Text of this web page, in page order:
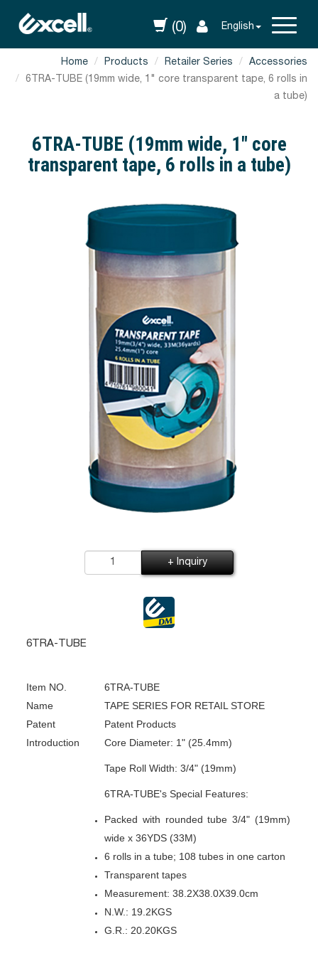
(0) English
Home Products Retailer Series
Accessories
6TRA-TUBE (19mm wide, 1" core transparent tape, 6 rolls in
a tube)
6TRA-TUBE (19mm wide, 1" core
transparent tape, 6 rolls in a tube)
+ Inquiry
6TRA-TUBE
Item NO.
6TRA-TUBE
Name
TAPE SERIES FOR RETAIL STORE
Patent
Patent Products
Introduction
Core Diameter: 1" (25.4mm)
Tape Roll Width: 3/4" (19mm)
6TRA-TUBE's Special Features:
Packed with rounded tube 3/4" (19mm)
wide x 36YDS (33M)
6 rolls in a tube; 108 tubes in one carton
Transparent tapes
Measurement: 38.2X38.0X39.0cm
N.W.: 19.2KGS
G.R.: 20.20KGS